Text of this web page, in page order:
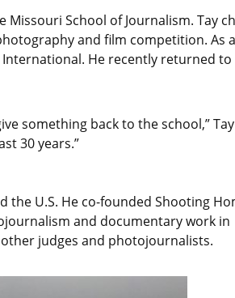
School of Journalism. Tay
and film competition. As
He recently returned to
something back to the school,” Tay
30 years.”
U.S. He co-founded Shooting
and documentary work in
judges and photojournalists.